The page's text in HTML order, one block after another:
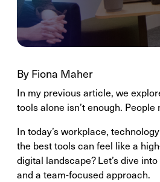
By Fiona Maher
In my previous article, we
tools alone isn’t enough.
In today’s workplace,
the best tools can feel like a
digital landscape? Let’s dive
and a team-focused approach.